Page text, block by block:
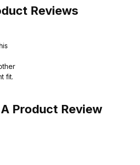
Reviews
fit.
Product Review
Hooey Loper Shoe Brown - Multi